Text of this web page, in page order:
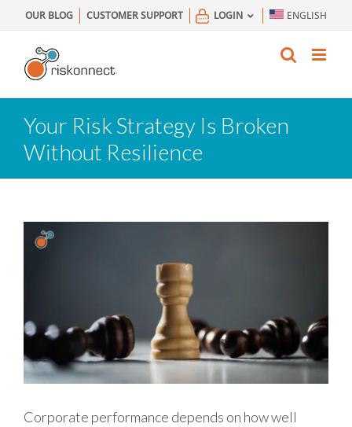
to
content
OUR BLOG CUSTOMER SUPPORT LOGIN ENGLISH
Your Risk Strategy Is Broken
Without Resilience
Corporate performance depends on how well